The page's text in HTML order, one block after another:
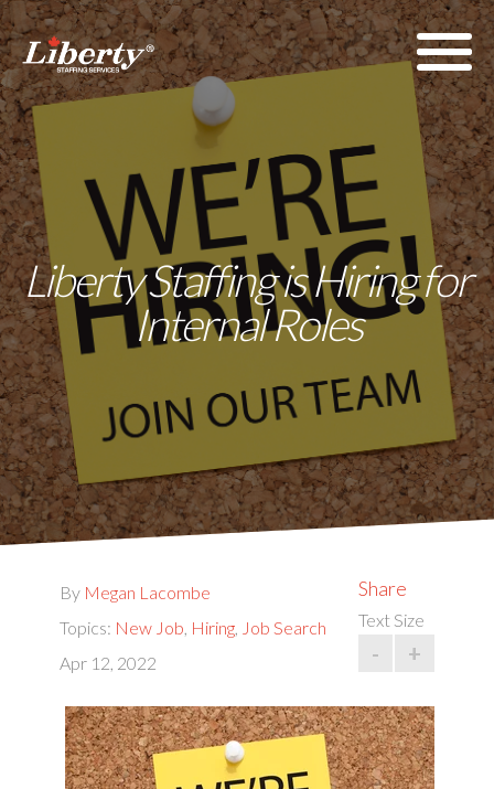
Liberty Staffing is Hiring for
Internal Roles
By Megan Lacombe
Topics: New Job, Hiring, Job Search
Apr 12, 2022
Share
Text Size
- +